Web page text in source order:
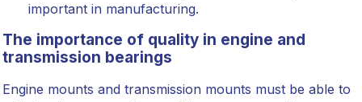
important in manufacturing.
The importance of quality in engine and
transmission bearings
Engine mounts and transmission mounts must be able to